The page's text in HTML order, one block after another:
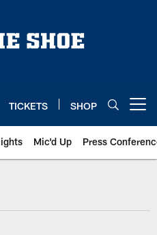
TICKETS SHOP
Mic'd Up Press